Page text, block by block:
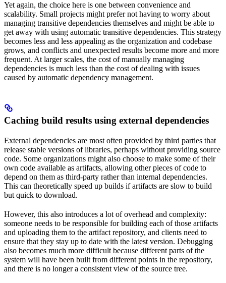
Yet again, the choice here is one between convenience and
scalability. Small projects might prefer not having to worry about
managing transitive dependencies themselves and might be able to
get away with using automatic transitive dependencies. This strategy
becomes less and less appealing as the organization and codebase
grows, and conflicts and unexpected results become more and more
frequent. At larger scales, the cost of manually managing
dependencies is much less than the cost of dealing with issues
caused by automatic dependency management.
Caching build results using external dependencies
External dependencies are most often provided by third parties that
release stable versions of libraries, perhaps without providing source
code. Some organizations might also choose to make some of their
own code available as artifacts, allowing other pieces of code to
depend on them as third-party rather than internal dependencies.
This can theoretically speed up builds if artifacts are slow to build
but quick to download.
However, this also introduces a lot of overhead and complexity:
someone needs to be responsible for building each of those artifacts
and uploading them to the artifact repository, and clients need to
ensure that they stay up to date with the latest version. Debugging
also becomes much more difficult because different parts of the
system will have been built from different points in the repository,
and there is no longer a consistent view of the source tree.